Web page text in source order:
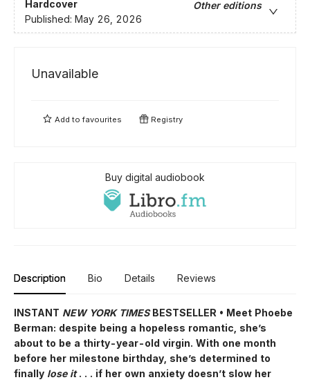
Hardcover
Other editions
Published: May 26, 2026
Unavailable
Add tofavourites Registry
Buy digital audiobook
Description Bio Details Reviews
INSTANT NEW YORK TIMESBESTSELLER • Meet Phoebe
Berman: despite being a hopeless romantic, she’s
about to be a thirty-year-old virgin. With one month
before her milestone birthday, she’s determined to
finally lose it. . . if her own anxiety doesn’t slow her